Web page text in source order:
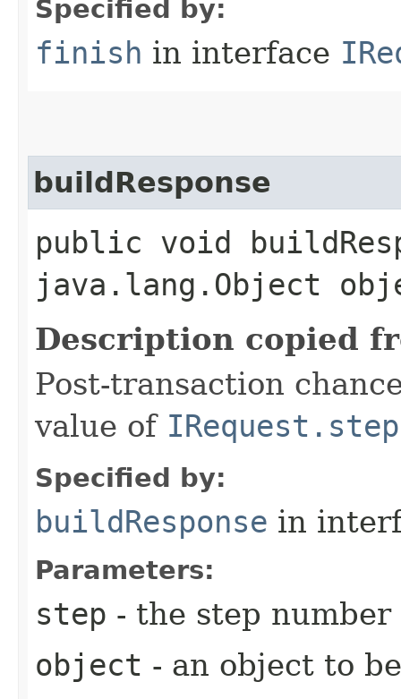
Specified by:
finish in interface
buildResponse
public void
java.lang.Object
Description copied
Post-transaction
value of
Specified by:
buildResponse in
Parameters:
step - the step number
object - an object to